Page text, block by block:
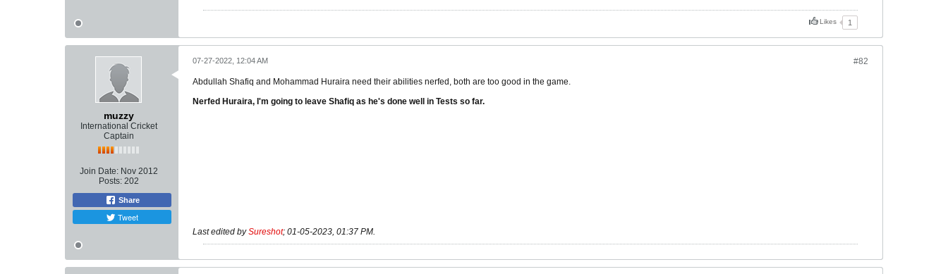
Likes 1
muzzy
International Cricket
Captain
Join Date: Nov 2012
Posts: 202
Share
Tweet
#82
07-27-2022, 12:04 AM
Abdullah Shafiq and Mohammad Huraira need their abilities nerfed, both are too good in the game.
Nerfed Huraira, I'm going to leave Shafiq as he's done well in Tests so far.
Last edited bySureshot; 01-05-2023, 01:37 PM.